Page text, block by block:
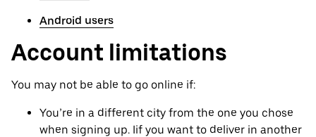
Android users
Account limitations
You may not be able to go online if:
You’re in a different city from the one you chose
when signing up. Iif you want to deliver in another